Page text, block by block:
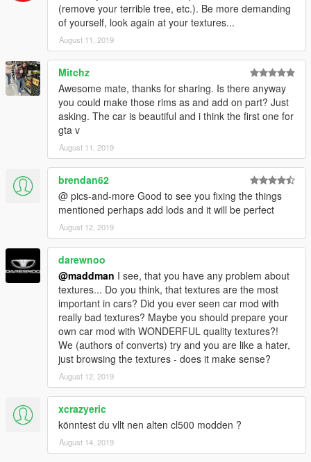
dlclist: dlcpacks:/mb560sec/
Spawnname : 560sec
info :
extra_2 : Sunroof half open
extra_3 : Metal sunroof
extra_4 : Front License Plate
All windows will break
All lights will break
Proper chassis damage
Front license will fall off after multiple collisions
all four windows can be opened (mod menu)
Add On Version added
US Version added ( GTA License plate)
Extra_4 - License plate front (only work with german version)
Hands are on steering wheel
Player will seat properly
Cluster is working
Bonnet and boot/trunk open properly
Chrom Texture changed
Front indicators reworked
Smaller wheels
(remove your terrible tree, etc.). Be more demanding
of yourself, look again at your textures...
August 11, 2019
Mitchz
Awesome mate, thanks for sharing. Is there anyway
you could make those rims as and add on part? Just
asking. The car is beautiful and i think the first one for
gta v
August 11, 2019
brendan62
@ pics-and-more Good to see you fixing the things
mentioned perhaps add lods and it will be perfect
August 12, 2019
darewnoo
@maddman I see, that you have any problem about
textures... Do you think, that textures are the most
important in cars? Did you ever seen car mod with
really bad textures? Maybe you should prepare your
own car mod with WONDERFUL quality textures?!
We (authors of converts) try and you are like a hater,
just browsing the textures - does it make sense?
August 12, 2019
xcrazyeric
könntest du vllt nen alten cl500 modden ?
August 14, 2019